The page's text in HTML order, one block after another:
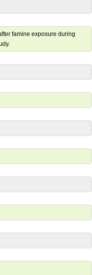
famine exposure during